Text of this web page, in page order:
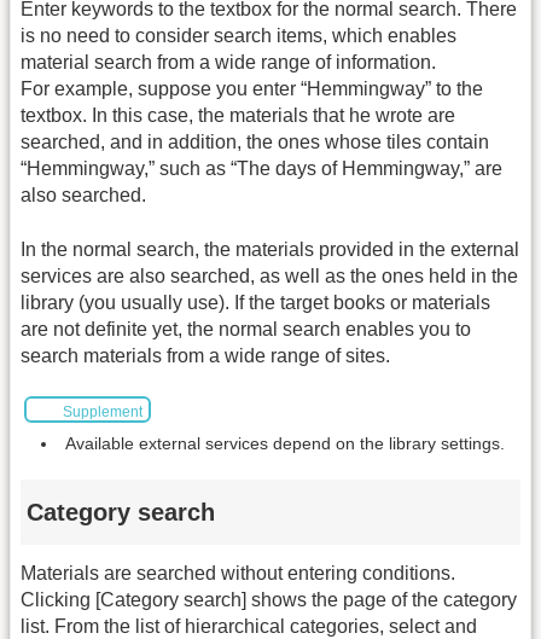
Enter keywords to the textbox for the normal search. There
is no need to consider search items, which enables
material search from a wide range of information.
For example, suppose you enter “Hemmingway” to the
textbox. In this case, the materials that he wrote are
searched, and in addition, the ones whose tiles contain
“Hemmingway,” such as “The days of Hemmingway,” are
also searched.
In the normal search, the materials provided in the external
services are also searched, as well as the ones held in the
library (you usually use). If the target books or materials
are not definite yet, the normal search enables you to
search materials from a wide range of sites.
Supplement
Available external services depend on the library settings.
Category search
Materials are searched without entering conditions.
Clicking [Category search] shows the page of the category
list. From the list of hierarchical categories, select and